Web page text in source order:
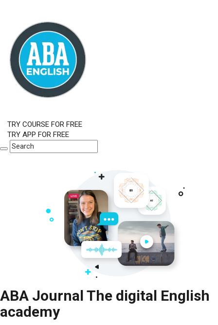
TRY COURSE FOR FREE
TRY APP FOR FREE
ABA Journal The digital English
academy